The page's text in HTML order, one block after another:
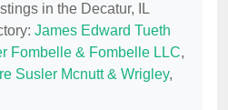
in the Decatur, IL
James Edward Tueth
Fombelle & Fombelle LLC,
Susler Mcnutt & Wrigley,